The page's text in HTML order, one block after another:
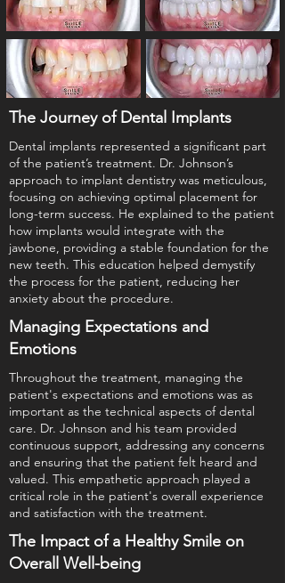
The Journey of Dental Implants
Dental implants represented a significant part
of the patient’s treatment. Dr. Johnson’s
approach to implant dentistry was meticulous,
focusing on achieving optimal placement for
long-term success. He explained to the patient
how implants would integrate with the
jawbone, providing a stable foundation for the
new teeth. This education helped demystify
the process for the patient, reducing her
anxiety about the procedure.
Managing Expectations and
Emotions
Throughout the treatment, managing the
patient's expectations and emotions was as
important as the technical aspects of dental
care. Dr. Johnson and his team provided
continuous support, addressing any concerns
and ensuring that the patient felt heard and
valued. This empathetic approach played a
critical role in the patient's overall experience
and satisfaction with the treatment.
The Impact of a Healthy Smile on
Overall Well-being